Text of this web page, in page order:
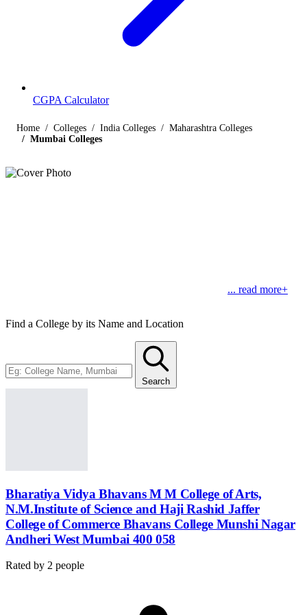
CGPA Calculator
Home Colleges India Colleges
Maharashtra Colleges
Mumbai Colleges
... read more+
Find a College by its Name and Location
Search
Bharatiya Vidya Bhavans M M College of Arts,
N.M.Institute of Science and Haji Rashid Jaffer
College of Commerce Bhavans College Munshi Nagar
Andheri West Mumbai 400 058
Rated by 2 people